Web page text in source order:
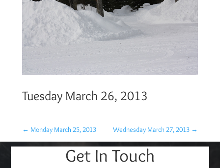
Tuesday March 26, 2013
← Monday March 25, 2013 Wednesday March 27, 2013 →
Get In Touch